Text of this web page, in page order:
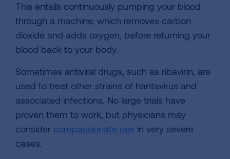
This entails continuously pumping your blood
through a machine, which removes carbon
dioxide and adds oxygen, before returning your
blood back to your body.
Sometimes antiviral drugs, such as ribavirin, are
used to treat other strains of hantavirus and
associated infections. No large trials have
proven them to work, but physicians may
consider compassionate use in very severe
cases.